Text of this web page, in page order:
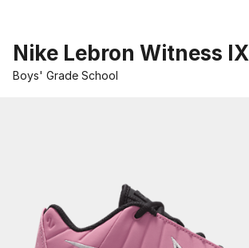
Nike Lebron Witness IX
Boys' Grade School